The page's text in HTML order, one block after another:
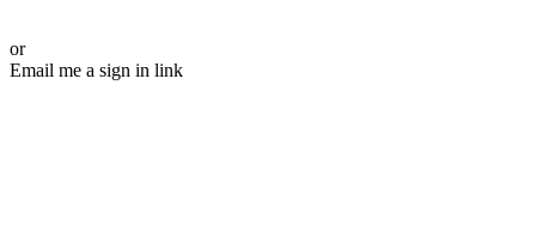
or
Email me a sign in link